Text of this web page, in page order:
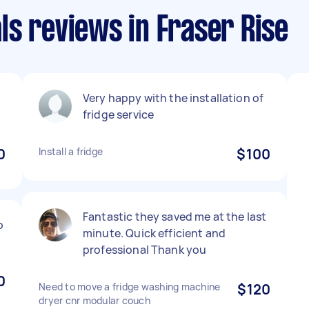
reviews in Fraser Rise
Very happy with the installation of
fridge service
Install a fridge $100
Fantastic they saved me at the last
minute. Quick efficient and
professional Thank you
Need to move a fridge washing machine
dryer cnr modular couch
$120